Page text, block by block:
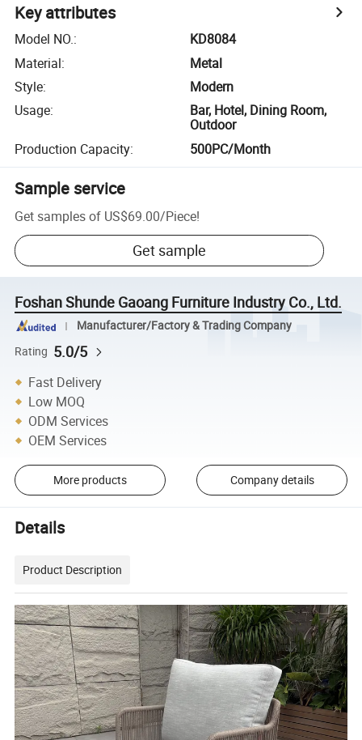
Key attributes
Model NO.:
KD8084
Material:
Metal
Style:
Modern
Usage:
Bar, Hotel, Dining Room,
Outdoor
Production Capacity: 500PC/Month
Sample service
Get samples of US$69.00/Piece!
Get sample
Foshan Shunde Gaoang Furniture Industry Co., Ltd.
Manufacturer/Factory & Trading Company
Rating 5.0/5
Fast Delivery
Low MOQ
ODM Services
OEM Services
More products Company details
Details
Product Description